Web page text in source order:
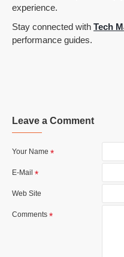
experience.
Stay connected with Tech
performance guides.
Leave a Comment
Your Name
E-Mail
Web Site
Comments